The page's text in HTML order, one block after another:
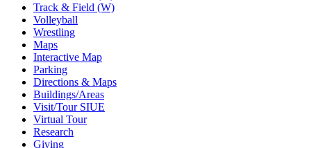
Track & Field (W)
Volleyball
Wrestling
Maps
Interactive Map
Parking
Directions & Maps
Buildings/Areas
Visit/Tour SIUE
Virtual Tour
Research
Giving